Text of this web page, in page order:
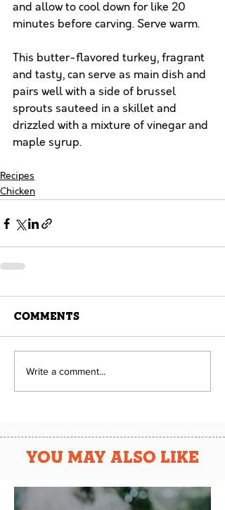
and allow to cool down for like 20
minutes before carving. Serve warm.
This butter-flavored turkey, fragrant
and tasty, can serve as main dish and
pairs well with a side of brussel
sprouts sauteed in a skillet and
drizzled with a mixture of vinegar and
maple syrup.
Recipes
Chicken
Comments
Write a comment...
YOU MAY ALSO LIKE